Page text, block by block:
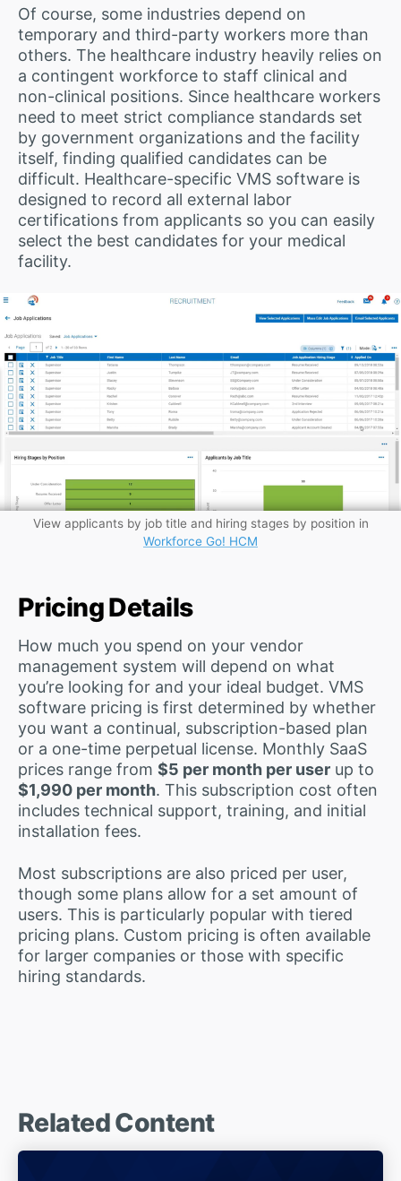
Of course, some industries depend on
temporary and third-party workers more than
others. The healthcare industry heavily relies on
a contingent workforce to staff clinical and
non-clinical positions. Since healthcare workers
need to meet strict compliance standards set
by government organizations and the facility
itself, finding qualified candidates can be
difficult. Healthcare-specific VMS software is
designed to record all external labor
certifications from applicants so you can easily
select the best candidates for your medical
facility.
View applicants by job title and hiring stages by position in
Workforce Go! HCM
Pricing Details
How much you spend on your vendor
management system will depend on what
you’re looking for and your ideal budget. VMS
software pricing is first determined by whether
you want a continual, subscription-based plan
or a one-time perpetual license. Monthly SaaS
prices range from $5 per month per user up to
$1,990 per month. This subscription cost often
includes technical support, training, and initial
installation fees.
Most subscriptions are also priced per user,
though some plans allow for a set amount of
users. This is particularly popular with tiered
pricing plans. Custom pricing is often available
for larger companies or those with specific
hiring standards.
Related Content